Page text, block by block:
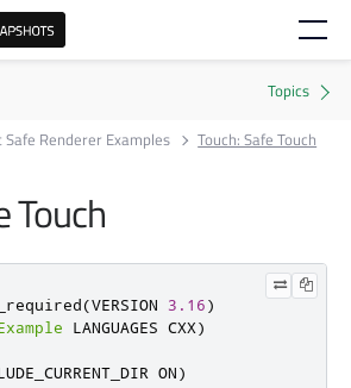
Safe Renderer Examples Touch: Safe Touch
Touch
(VERSION 3.16)
LANGUAGES CXX)
ON)